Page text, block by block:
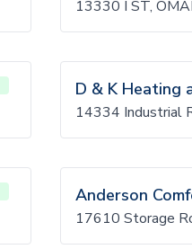
13330 I ST,
D & K Heating
14334 Industrial
Anderson
17610 Storage